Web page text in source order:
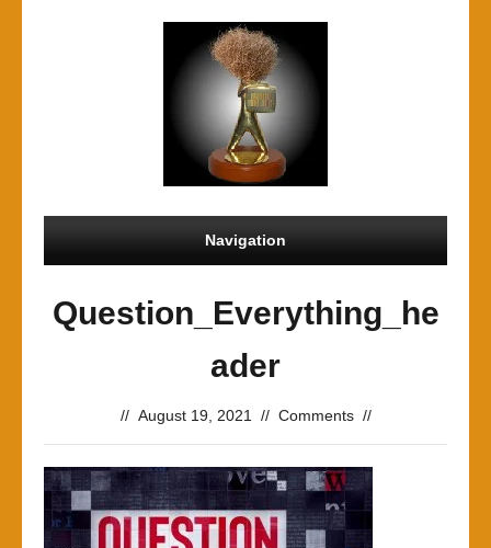
Navigation
Question_Everything_he
ader
// August 19, 2021 // Comments //